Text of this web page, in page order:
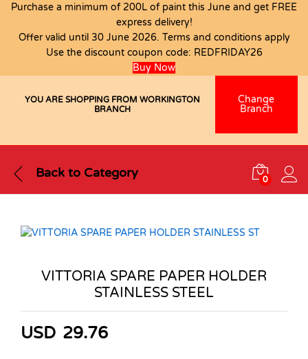
Purchase a minimum of 200L of paint this June and get FREE
express delivery!
Offer valid until 30 June 2026. Terms and conditions apply
Use the discount coupon code: REDFRIDAY26
Buy Now
YOU ARE SHOPPING FROM WORKINGTON
BRANCH
Change
Branch
Back to Category 0
VITTORIA SPARE PAPER HOLDER
STAINLESS STEEL
USD 29.76